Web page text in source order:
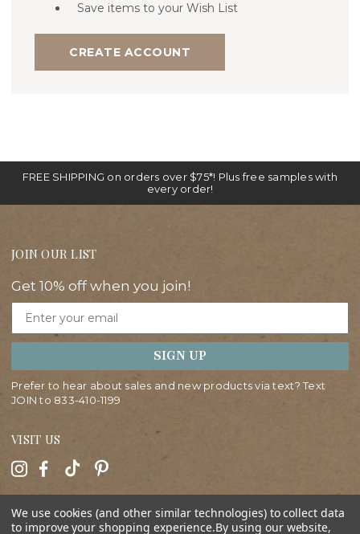
Save items to your Wish List
CREATE ACCOUNT
FREE SHIPPING on orders over $75*! Plus free samples with
every order!
JOIN OUR LIST
Get 10% off when you join!
Email
SIGN UP
Prefer to hear about sales and new products via text? Text
JOIN to 833-410-1199
VISIT US
We use cookies (and other similar technologies) to collect data
to improve your shopping experience.By using our website,